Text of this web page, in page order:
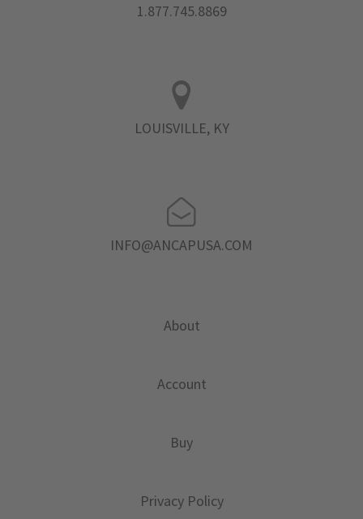
1.877.745.8869
LOUISVILLE, KY
INFO@ANCAPUSA.COM
About
Account
Buy
Privacy Policy